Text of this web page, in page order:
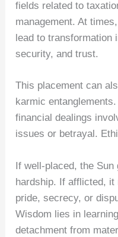
fields related to
management. At
lead to transformation
security, and trust.
This placement can
karmic
financial dealings
issues or betrayal.
If well-placed, the
hardship. If afflicted,
pride, secrecy, or
Wisdom lies in
detachment from